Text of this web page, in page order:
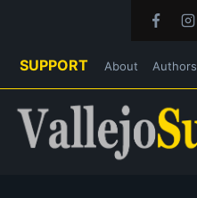
SUPPORT About Authors